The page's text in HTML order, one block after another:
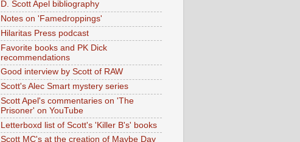
D. Scott Apel bibliography
Notes on 'Famedroppings'
Hilaritas Press podcast
Favorite books and PK Dick
recommendations
Good interview by Scott of RAW
Scott's Alec Smart mystery series
Scott Apel's commentaries on 'The
Prisoner' on YouTube
Letterboxd list of Scott's 'Killer B's' books
Scott MC's at the creation of Maybe Day